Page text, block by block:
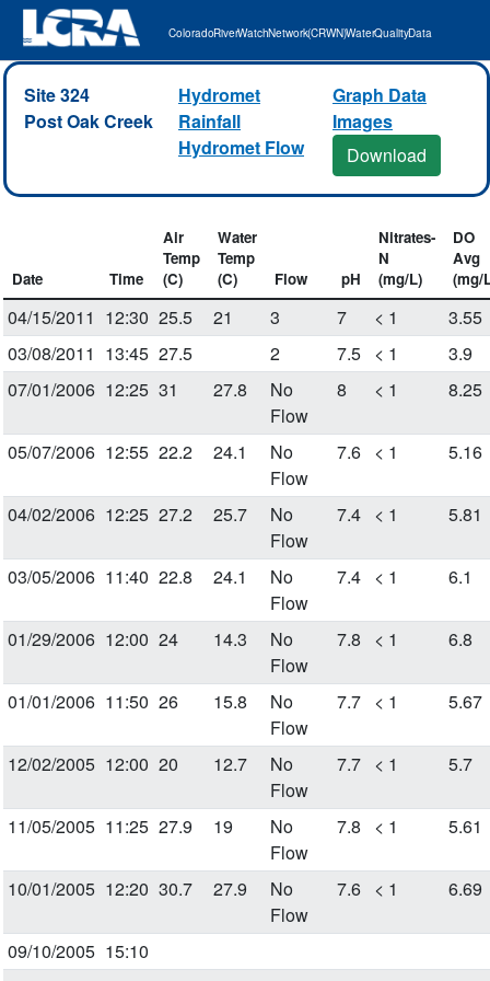
Colorado River Watch Network (CRWN) Water Quality Data
Site 324
Post Oak Creek
Hydromet
Rainfall
Hydromet Flow
Graph Data
Images
Download
Date Time
Air
Temp
(C)
Water
Temp
(C)
Flow pH
Nitrates-
N
(mg/L)
DO
Avg
(mg/
04/15/2011 12:30 25.5 21 3 7 < 1
3.55
03/08/2011 13:45 27.5 2 7.5 < 1
3.9
07/01/2006 12:25 31 27.8
No
Flow
8 < 1 8.25
05/07/2006 12:55 22.2 24.1
No
Flow
7.6 < 1 5.16
04/02/2006 12:25 27.2 25.7
No
Flow
7.4 < 1 5.81
03/05/2006 11:40 22.8 24.1
No
Flow
7.4 < 1 6.1
01/29/2006 12:00 24 14.3
No
Flow
7.8 < 1 6.8
01/01/2006 11:50 26 15.8
No
Flow
7.7 < 1 5.67
12/02/2005 12:00 20 12.7
No
Flow
7.7 < 1 5.7
11/05/2005 11:25 27.9 19
No
Flow
7.8 < 1 5.61
10/01/2005 12:20 30.7 27.9
No
Flow
7.6 < 1 6.69
09/10/2005 15:10